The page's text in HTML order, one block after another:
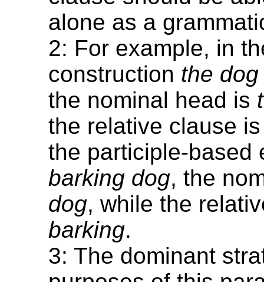
alone as a
2: For example, in
construction the
the nominal head is
the relative clause
the participle-based
barking dog, the
dog, while the
barking.
3: The dominant